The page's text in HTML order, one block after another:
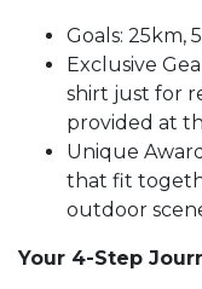
Goals: 25km,
Exclusive
shirt just for
provided at
Unique
that fit
outdoor
Your 4-Step